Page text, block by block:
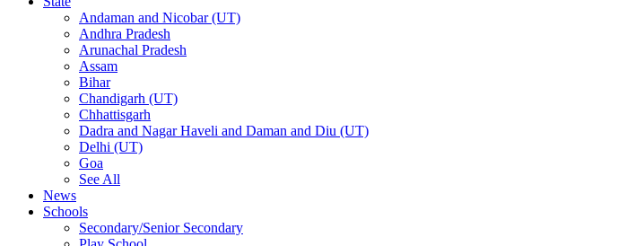
Andaman and Nicobar (UT)
Andhra Pradesh
Arunachal Pradesh
Assam
Bihar
Chandigarh (UT)
Chhattisgarh
Dadra and Nagar Haveli and Daman and Diu (UT)
Delhi (UT)
Goa
See All
News
Schools
Secondary/Senior Secondary